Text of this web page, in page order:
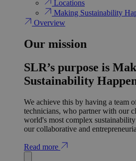
Locations
Making Sustainability
Overview
Our mission
SLR’s purpose is
Sustainability
We achieve this by having a team
technicians, who partner with our
world's most complex
our collaborative and
Read more